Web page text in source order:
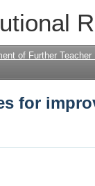
for
of Further
for